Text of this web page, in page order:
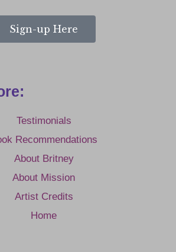
Sign-up Here
Testimonials
Recommendations
About Britney
About Mission
Artist Credits
Home